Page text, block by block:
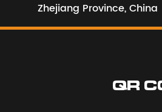
Zhejiang Province, China
QR